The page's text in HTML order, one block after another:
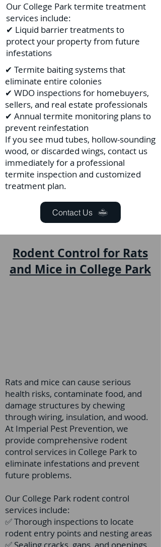
Our College Park termite treatment
services include:
✔ Liquid barrier treatments to
protect your property from future
infestations
✔ Termite baiting systems that
eliminate entire colonies
✔ WDO inspections for homebuyers,
sellers, and real estate professionals
✔ Annual termite monitoring plans to
prevent reinfestation
If you see mud tubes, hollow-sounding
wood, or discarded wings, contact us
immediately for a professional
termite inspection and customized
treatment plan.
Contact Us
Rodent Control for Rats
and Mice in College Park
Rats and mice can cause serious
health risks, contaminate food, and
damage structures by chewing
through wiring, insulation, and wood.
At Imperial Pest Prevention, we
provide comprehensive rodent
control services in College Park to
eliminate infestations and prevent
future problems.
Our College Park rodent control
services include:
✅ Thorough inspections to locate
rodent entry points and nesting areas